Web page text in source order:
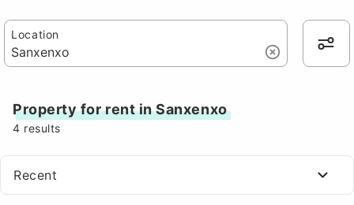
Location
Property for rent in Sanxenxo
4 results
Recent